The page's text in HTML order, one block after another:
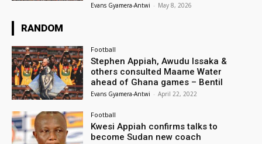
Evans Gyamera-Antwi - May 8, 2026
RANDOM
Football
Stephen Appiah, Awudu Issaka &
others consulted Maame Water
ahead of Ghana games – Bentil
Evans Gyamera-Antwi - April 22, 2022
Football
Kwesi Appiah confirms talks to
become Sudan new coach